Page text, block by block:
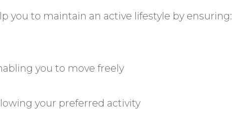
you to maintain an active lifestyle by ensuring:
you to move freely
your preferred activity